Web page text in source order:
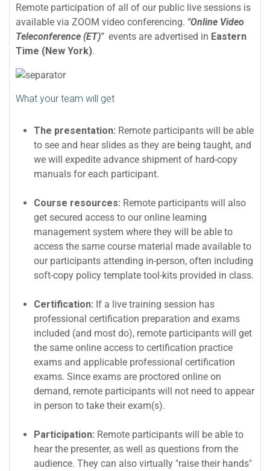
Remote participation of all of our public live sessions is
available via ZOOM video conferencing. "Online Video
Teleconference (ET)"events are advertised in Eastern
Time (New York).
What your team will get
The presentation: Remote participants will be able
to see and hear slides as they are being taught, and
we will expedite advance shipment of hard-copy
manuals for each participant.
Course resources: Remote participants will also
get secured access to our online learning
management system where they will be able to
access the same course material made available to
our participants attending in-person, often including
soft-copy policy template tool-kits provided in class.
Certification: If a live training session has
professional certification preparation and exams
included (and most do), remote participants will get
the same online access to certification practice
exams and applicable professional certification
exams. Since exams are proctored online on
demand, remote participants will not need to appear
in person to take their exam(s).
Participation: Remote participants will be able to
hear the presenter, as well as questions from the
audience. They can also virtually "raise their hands"